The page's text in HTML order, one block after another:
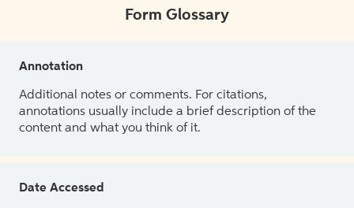
Form Glossary
Annotation
Additional notes or comments. For citations,
annotations usually include a brief description of the
content and what you think of it.
Date Accessed